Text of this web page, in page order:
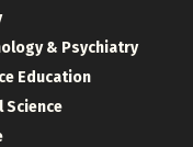
& Psychiatry
Education
Science